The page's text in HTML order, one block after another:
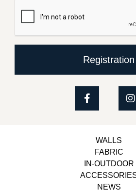
Registration
WALLS
FABRIC
IN-OUTDOOR
NEWS